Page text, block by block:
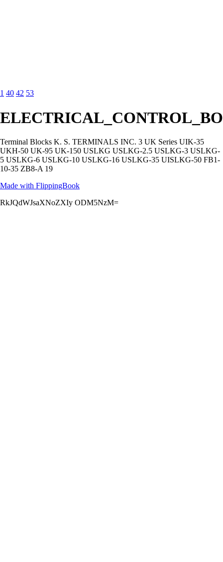
1 40 42 53
Terminal Blocks K. S. TERMINALS INC. 3 UK Series UIK-35
UKH-50 UK-95 UK-150 USLKG USLKG-2.5 USLKG-3 USLKG-
5 USLKG-6 USLKG-10 USLKG-16 USLKG-35 UISLKG-50 FB1-
10-35 ZB8-A 19
Made with FlippingBook
RkJQdWJsaXNoZXIy ODM5NzM=